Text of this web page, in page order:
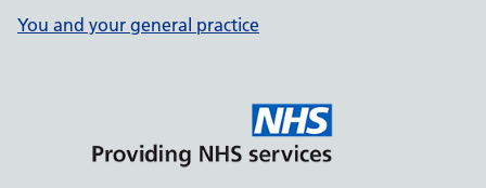
You and your general practice